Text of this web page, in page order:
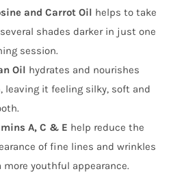
and Carrot Oil helps to take
shades darker in just one
session.
Oil hydrates and nourishes
leaving it feeling silky, soft and
A, C & E help reduce the
of fine lines and wrinkles
more youthful appearance.